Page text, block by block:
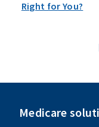
Right for You?
Medicare